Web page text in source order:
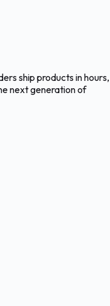
ship products in hours,
next generation of